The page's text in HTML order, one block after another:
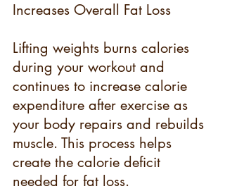
Increases Overall Fat Loss
Lifting weights burns calories
during your workout and
continues to increase calorie
expenditure after exercise as
your body repairs and rebuilds
muscle. This process helps
create the calorie deficit
needed for fat loss.